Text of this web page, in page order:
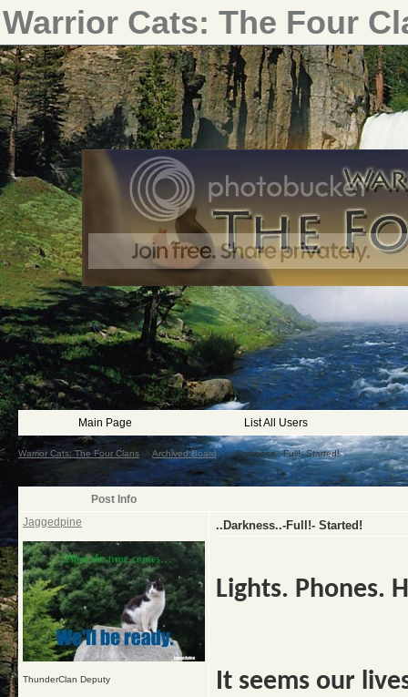
Warrior Cats: The Four
Main Page List All Users
Warrior Cats: The Four Clans Archived Board ->..Darkness..-Full!- Started!
Post Info
Jaggedpine
ThunderClan Deputy
..Darkness..-Full!- Started!
Lights. Phones.
It seems our